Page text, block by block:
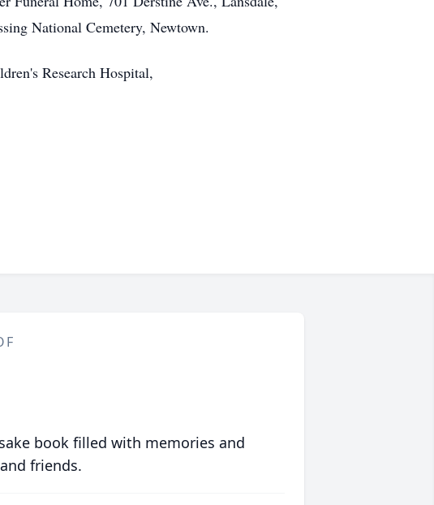
National Cemetery, Newtown.
Research Hospital,
book filled with memories and
friends.